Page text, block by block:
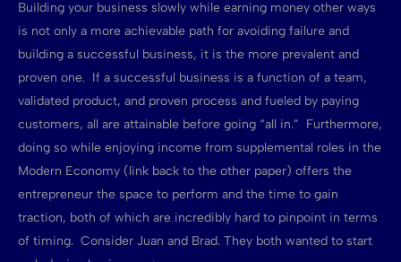
Building your business slowly while earning money other ways
is not only a more achievable path for avoiding failure and
building a successful business, it is the more prevalent and
proven one. If a successful business is a function of a team,
validated product, and proven process and fueled by paying
customers, all are attainable before going “all in.” Furthermore,
doing so while enjoying income from supplemental roles in the
Modern Economy (link back to the other paper) offers the
entrepreneur the space to perform and the time to gain
traction, both of which are incredibly hard to pinpoint in terms
of timing. Consider Juan and Brad. They both wanted to start